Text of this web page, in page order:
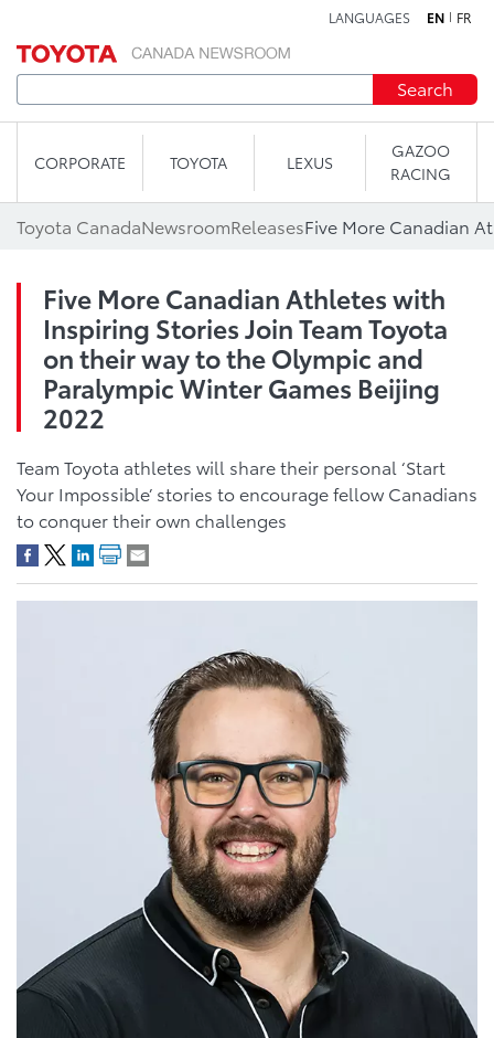
LANGUAGES EN FR
Search
CORPORATE TOYOTA LEXUS
GAZOO
RACING
Toyota CanadaNewsroomReleases
Five More Canadian Athletes with
Inspiring Stories Join Team Toyota
on their way to the Olympic and
Paralympic Winter Games Beijing
2022
Team Toyota athletes will share their personal ‘Start
Your Impossible’ stories to encourage fellow Canadians
to conquer their own challenges